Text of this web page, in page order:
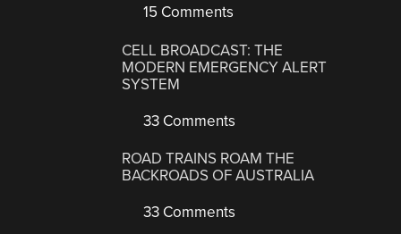
15 Comments
CELL BROADCAST: THE
MODERN EMERGENCY ALERT
SYSTEM
33 Comments
ROAD TRAINS ROAM THE
BACKROADS OF AUSTRALIA
33 Comments